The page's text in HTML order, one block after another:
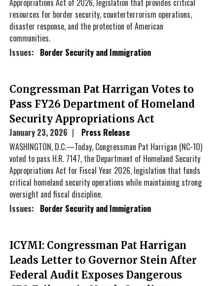
Appropriations Act of 2026, legislation that provides critical
resources for border security, counterterrorism operations,
disaster response, and the protection of American
communities.
Issues: Border Security and Immigration
Congressman Pat Harrigan Votes to
Pass FY26 Department of Homeland
Security Appropriations Act
January 23, 2026
Press Release
WASHINGTON, D.C.—Today, Congressman Pat Harrigan (NC-10)
voted to pass H.R. 7147, the Department of Homeland Security
Appropriations Act for Fiscal Year 2026, legislation that funds
critical homeland security operations while maintaining strong
oversight and fiscal discipline.
Issues: Border Security and Immigration
ICYMI: Congressman Pat Harrigan
Leads Letter to Governor Stein After
Federal Audit Exposes Dangerous